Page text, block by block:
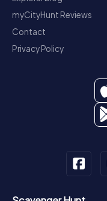
myCityHunt Reviews
Contact
Privacy Policy